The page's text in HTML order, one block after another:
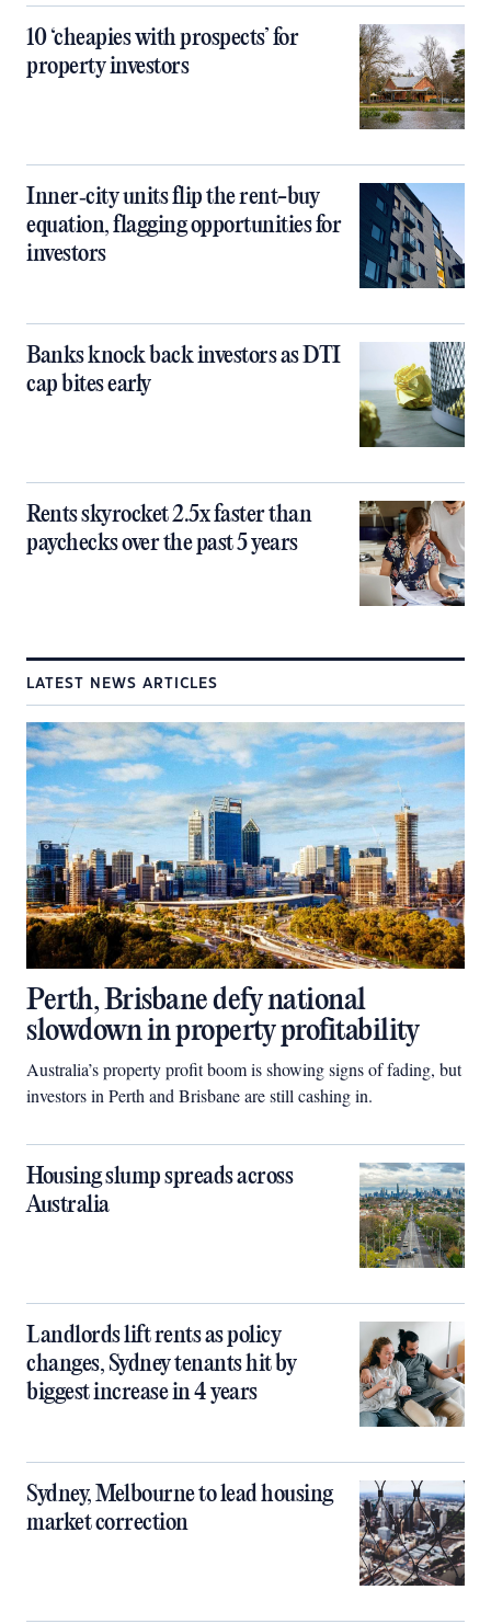
10 ‘cheapies with prospects’ for
property investors
Inner‑city units flip the rent-buy
equation, flagging opportunities for
investors
Banks knock back investors as DTI
cap bites early
Rents skyrocket 2.5x faster than
paychecks over the past 5 years
LATEST NEWS ARTICLES
Perth, Brisbane defy national
slowdown in property profitability
Australia’s property profit boom is showing signs of fading, but
investors in Perth and Brisbane are still cashing in.
Housing slump spreads across
Australia
Landlords lift rents as policy
changes, Sydney tenants hit by
biggest increase in 4 years
Sydney, Melbourne to lead housing
market correction